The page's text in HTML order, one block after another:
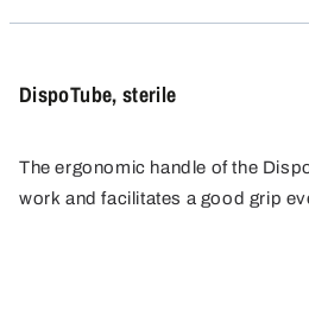
DispoTube, sterile
The ergonomic handle of the
work and facilitates a good grip